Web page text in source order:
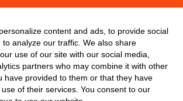
content and ads, to provide social
analyze our traffic. We also share
use of our site with our social media,
partners who may combine it with other
have provided to them or that they have
of their services. You consent to our